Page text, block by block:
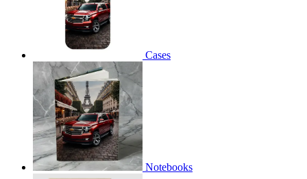
Cases
Notebooks